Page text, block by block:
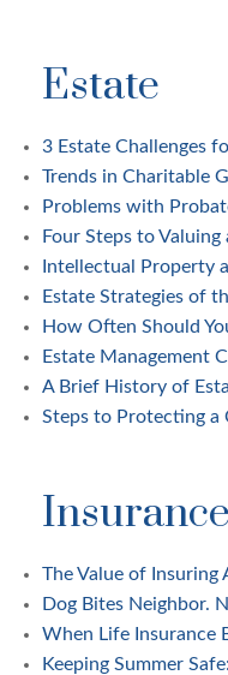
Estate
3 Estate Challenges
Trends in Charitable
Problems with
Four Steps to Valuing
Intellectual Property
Estate Strategies of
How Often Should
Estate Management
A Brief History of
Steps to Protecting
Insurance
The Value of Insuring
Dog Bites Neighbor.
When Life Insurance
Keeping Summer